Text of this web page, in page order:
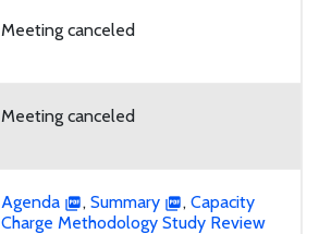
Meeting canceled
Meeting canceled
Agenda , Summary , Capacity
Charge Methodology Study Review